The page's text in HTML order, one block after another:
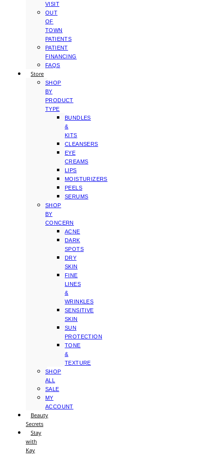
VISIT
OUT
OF
TOWN
PATIENTS
PATIENT
FINANCING
FAQS
Store
SHOP
BY
PRODUCT
TYPE
BUNDLES
&
KITS
CLEANSERS
EYE
CREAMS
LIPS
MOISTURIZERS
PEELS
SERUMS
SHOP
BY
CONCERN
ACNE
DARK
SPOTS
DRY
SKIN
FINE
LINES
&
WRINKLES
SENSITIVE
SKIN
SUN
PROTECTION
TONE
&
TEXTURE
SHOP
ALL
SALE
MY
ACCOUNT
Beauty
Secrets
Stay
with
Kay